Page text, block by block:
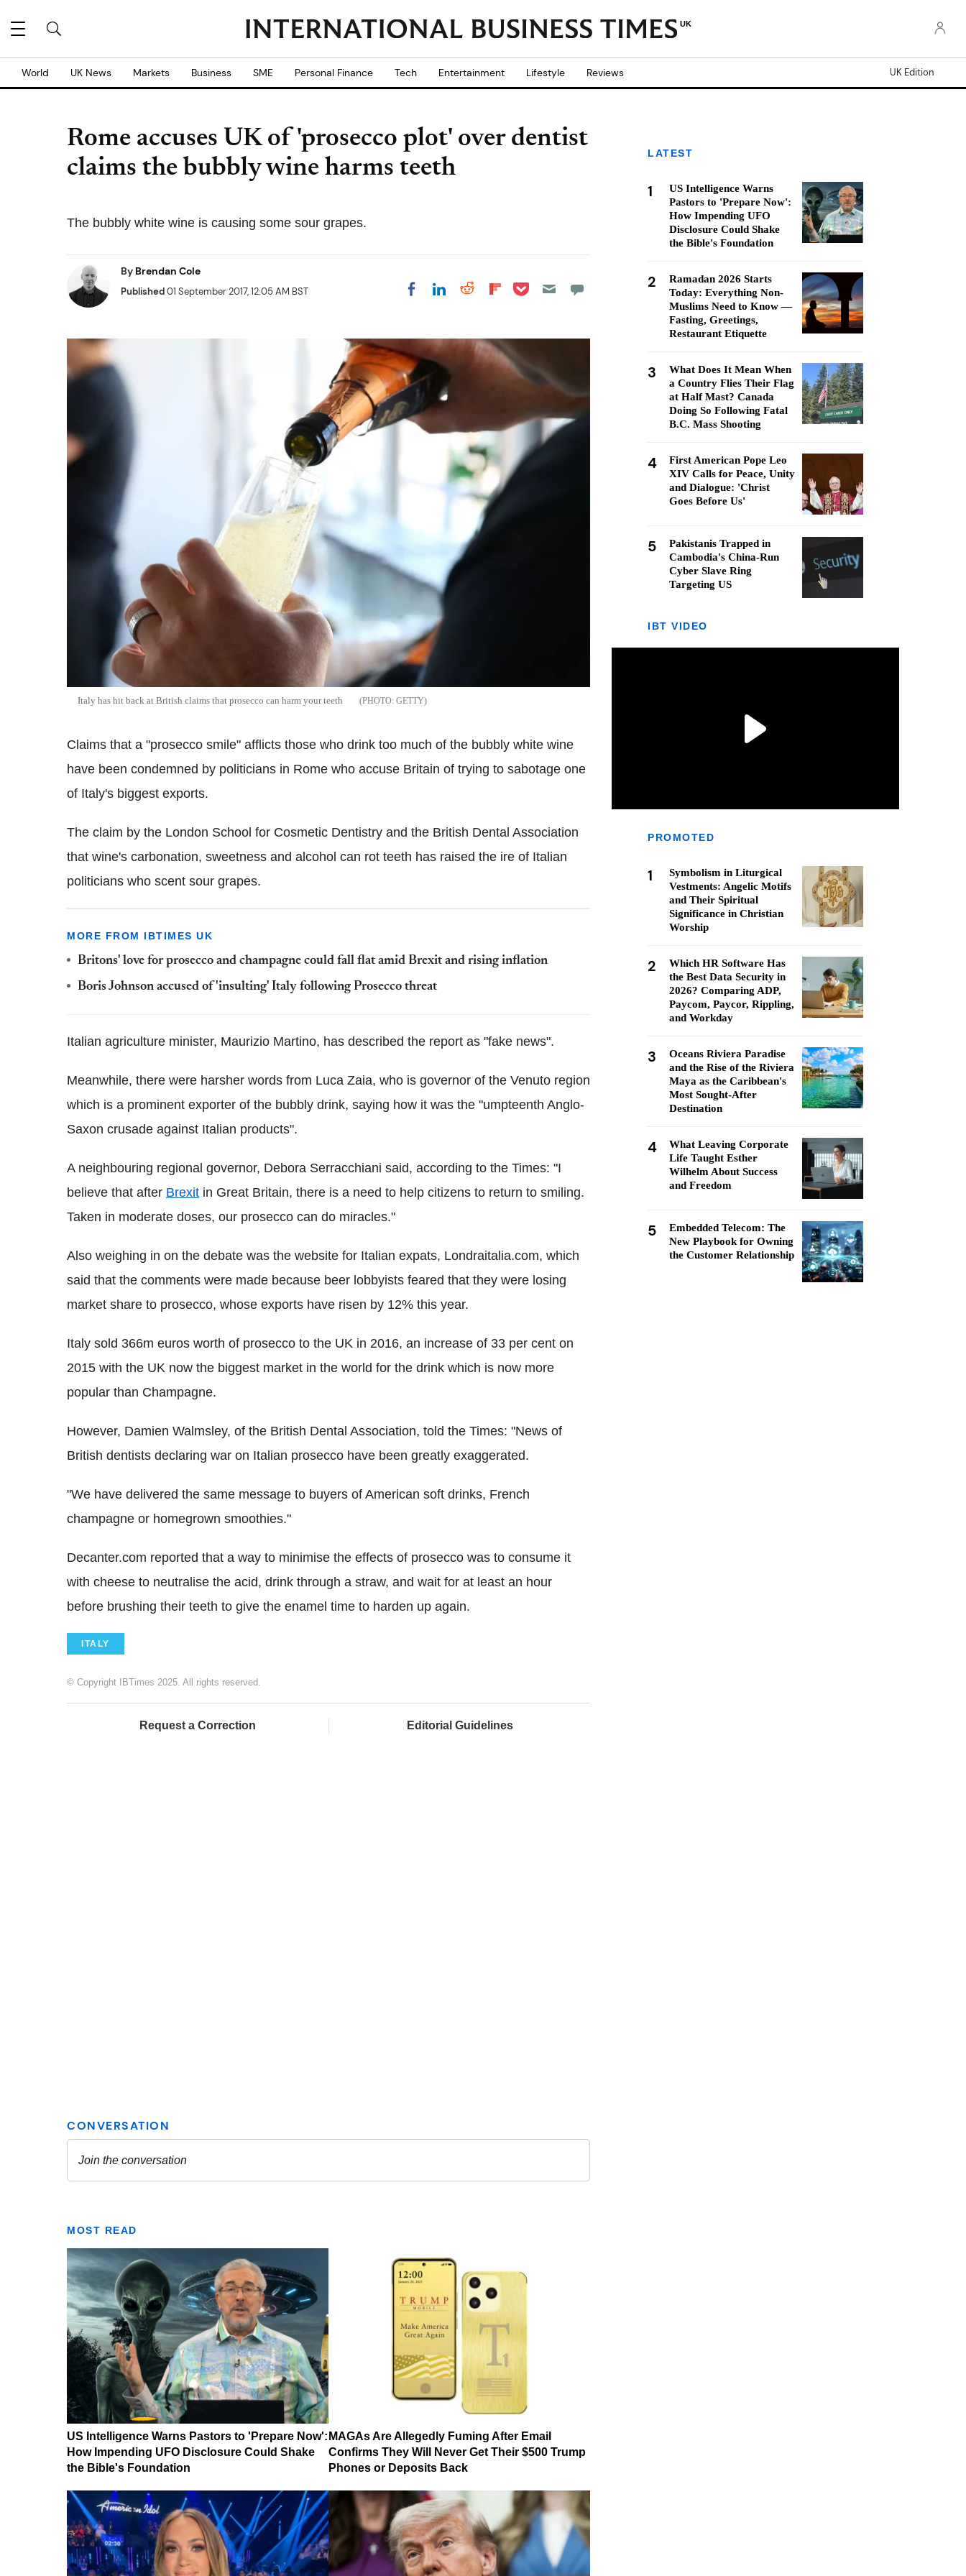
UK
World UK News Markets Business SME Personal Finance Tech Entertainment Lifestyle Reviews UK Edition
Rome accuses UK of 'prosecco plot' over dentist
claims the bubbly wine harms teeth
The bubbly white wine is causing some sour grapes.
By Brendan Cole
Published01 September 2017, 12:05 AM BST Share on Facebook
Share on LinkedIn
Share on Reddit
Share on
Share on Pocket
Italy has hit back at British claims that prosecco can harm your teeth GETTY
Claims that a "prosecco smile" afflicts those who drink too much of the bubbly white wine
have been condemned by politicians in Rome who accuse Britain of trying to sabotage one
of Italy's biggest exports.
The claim by the London School for Cosmetic Dentistry and the British Dental Association
that wine's carbonation, sweetness and alcohol can rot teeth has raised the ire of Italian
politicians who scent sour grapes.
MORE FROM IBTIMES UK
Britons' love for prosecco and champagne could fall flat amid Brexit and rising inflation
Boris Johnson accused of 'insulting' Italy following Prosecco threat
Italian agriculture minister, Maurizio Martino, has described the report as "fake news".
Meanwhile, there were harsher words from Luca Zaia, who is governor of the Venuto region
which is a prominent exporter of the bubbly drink, saying how it was the "umpteenth Anglo-
Saxon crusade against Italian products".
A neighbouring regional governor, Debora Serracchiani said, according to the Times: "I
believe that after Brexit in Great Britain, there is a need to help citizens to return to smiling.
Taken in moderate doses, our prosecco can do miracles."
Also weighing in on the debate was the website for Italian expats, Londraitalia.com, which
said that the comments were made because beer lobbyists feared that they were losing
market share to prosecco, whose exports have risen by 12% this year.
Italy sold 366m euros worth of prosecco to the UK in 2016, an increase of 33 per cent on
2015 with the UK now the biggest market in the world for the drink which is now more
popular than Champagne.
However, Damien Walmsley, of the British Dental Association, told the Times: "News of
British dentists declaring war on Italian prosecco have been greatly exaggerated.
"We have delivered the same message to buyers of American soft drinks, French
champagne or homegrown smoothies."
Decanter.com reported that a way to minimise the effects of prosecco was to consume it
with cheese to neutralise the acid, drink through a straw, and wait for at least an hour
before brushing their teeth to give the enamel time to harden up again.
ITALY
© Copyright IBTimes 2025. All rights reserved.
Request a Correction Editorial Guidelines
MOST READ
US Intelligence Warns Pastors to 'Prepare Now':
How Impending UFO Disclosure Could Shake
the Bible's Foundation
MAGAs Are Allegedly Fuming After Email
Confirms They Will Never Get Their $500 Trump
Phones or Deposits Back
LATEST
1
US Intelligence Warns
Pastors to 'Prepare Now':
How Impending UFO
Disclosure Could Shake
the Bible's Foundation
2
Ramadan 2026 Starts
Today: Everything Non-
Muslims Need to Know —
Fasting, Greetings,
Restaurant Etiquette
3
What Does It Mean When
a Country Flies Their Flag
at Half Mast? Canada
Doing So Following Fatal
B.C. Mass Shooting
4
First American Pope Leo
XIV Calls for Peace, Unity
and Dialogue: 'Christ
Goes Before Us'
5
Pakistanis Trapped in
Cambodia's China-Run
Cyber Slave Ring
Targeting US
IBT VIDEO
PROMOTED
1
Symbolism in Liturgical
Vestments: Angelic Motifs
and Their Spiritual
Significance in Christian
Worship
2
Which HR Software Has
the Best Data Security in
2026? Comparing ADP,
Paycom, Paycor, Rippling,
and Workday
3
Oceans Riviera Paradise
and the Rise of the Riviera
Maya as the Caribbean's
Most Sought-After
Destination
4
What Leaving Corporate
Life Taught Esther
Wilhelm About Success
and Freedom
5
Embedded Telecom: The
New Playbook for Owning
the Customer Relationship